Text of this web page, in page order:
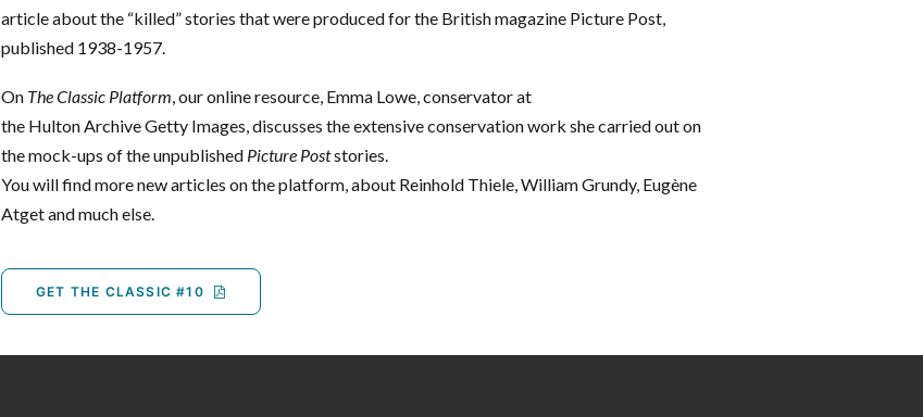
article about the “killed” stories that were produced for the British magazine Picture Post,
published 1938-1957.
On The Classic Platform, our online resource, Emma Lowe, conservator at
the Hulton Archive Getty Images, discusses the extensive conservation work she carried out on
the mock-ups of the unpublished Picture Poststories.
You will find more new articles on the platform, about Reinhold Thiele, William Grundy, Eugène
Atget and much else.
GET THE CLASSIC #10